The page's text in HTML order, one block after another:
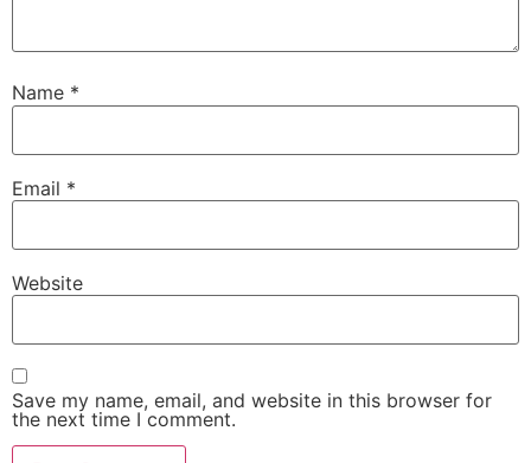
Name *
Email *
Website
Save my name, email, and website in this browser for
the next time I comment.